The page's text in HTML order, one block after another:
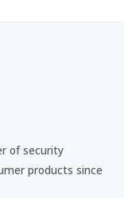
of security
products since